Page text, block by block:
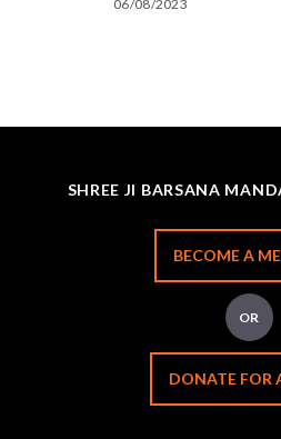
06/08/2023
SHREE JI BARSANA
BECOME A
OR
DONATE FOR